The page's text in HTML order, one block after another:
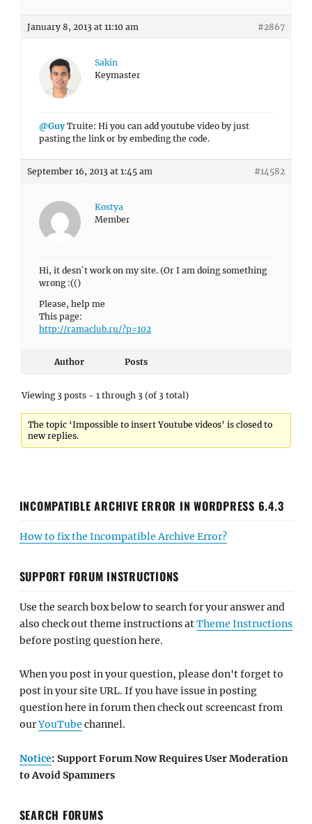
January 8, 2013 at 11:10 am #2867
Sakin
Keymaster
@Guy Truite: Hi you can add youtube video by just
pasting the link or by embeding the code.
September 16, 2013 at 1:45 am #14582
Kostya
Member
Hi, it desn`t work on my site. (Or I am doing something
wrong :(()
Please, help me
This page:
http://ramaclub.ru/?p=102
Author Posts
Viewing 3 posts - 1 through 3 (of 3 total)
The topic ‘Impossible to insert Youtube videos’ is closed to
new replies.
INCOMPATIBLE ARCHIVE ERROR IN WORDPRESS 6.4.3
How to fix the Incompatible Archive Error?
SUPPORT FORUM INSTRUCTIONS
Use the search box below to search for your answer and
also check out theme instructions atTheme Instructions
before posting question here.
When you post in your question, please don't forget to
post in your site URL. If you have issue in posting
question here in forum then check out screencast from
ourYouTube channel.
Notice: Support Forum Now Requires User Moderation
to Avoid Spammers
SEARCH FORUMS